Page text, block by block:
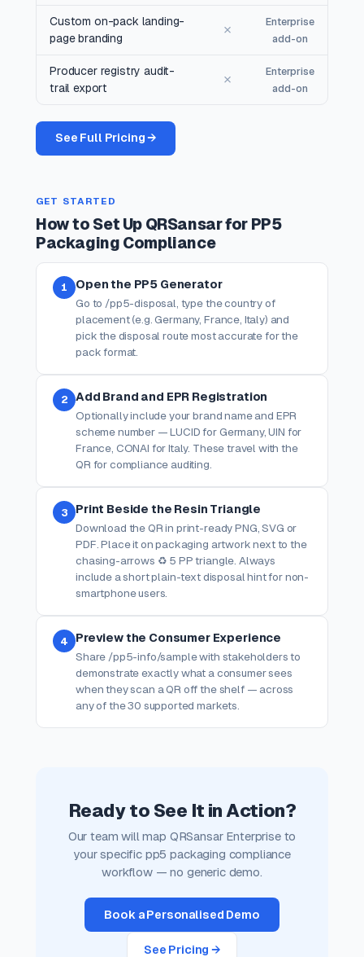
Custom on-pack landing-
page branding
✗
Enterprise
add-on
Producer registry audit-
trail export
✗
Enterprise
add-on
See Full Pricing →
GET STARTED
How to Set Up QRSansar for PP5
Packaging Compliance
1 Open the PP5 Generator
Go to /pp5-disposal, type the country of
placement (e.g. Germany, France, Italy) and
pick the disposal route most accurate for the
pack format.
2 Add Brand and EPR Registration
Optionally include your brand name and EPR
scheme number — LUCID for Germany, UIN for
France, CONAI for Italy. These travel with the
QR for compliance auditing.
3 Print Beside the Resin Triangle
Download the QR in print-ready PNG, SVG or
PDF. Place it on packaging artwork next to the
chasing-arrows ♻ 5 PP triangle. Always
include a short plain-text disposal hint for non-
smartphone users.
4 Preview the Consumer Experience
Share /pp5-info/sample with stakeholders to
demonstrate exactly what a consumer sees
when they scan a QR off the shelf — across
any of the 30 supported markets.
Ready to See It in Action?
Our team will map QRSansar Enterprise to
your specific pp5 packaging compliance
workflow — no generic demo.
Book a Personalised Demo
See Pricing →